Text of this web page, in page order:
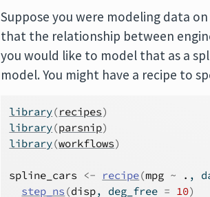
Suppose you were modeling data
that the relationship between
you would like to model that as a
model. You might have a recipe to
library(recipes)
library(parsnip)
library(workflows)
spline_cars <- recipe(mpg ~ . ,
step_ns (disp, deg_free = 10)